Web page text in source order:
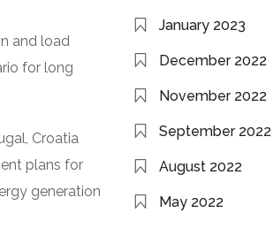
and load
for long
Croatia
plans for
generation
January 2023
December 2022
November 2022
September 2022
August 2022
May 2022